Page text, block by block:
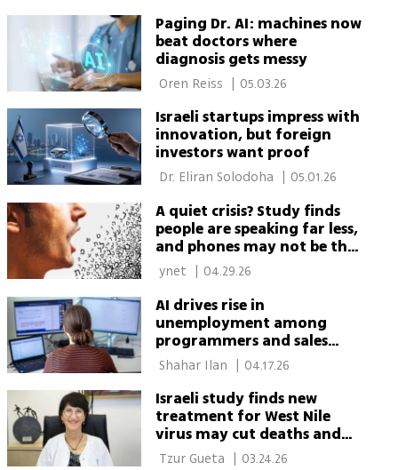
Paging Dr. AI: machines now
beat doctors where
diagnosis gets messy
| 05.03.26
Israeli startups impress with
innovation, but foreign
investors want proof
05.01.26
A quiet crisis? Study finds
people are speaking far less,
and phones may not be the
whole story
04.29.26
AI drives rise in
unemployment among
programmers and sales
workers, new Israeli study
finds
| 04.17.26
Israeli study finds new
treatment for West Nile
virus may cut deaths and
improve recovery
03.24.26